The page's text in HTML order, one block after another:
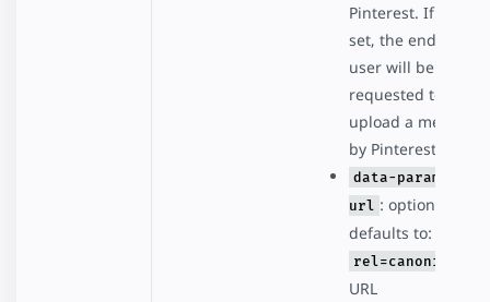
Pinterest. If not
set, the end
user will be
requested to
upload a media
by Pinterest.
data-param-
url : optional,
defaults to:
rel=canonical
URL